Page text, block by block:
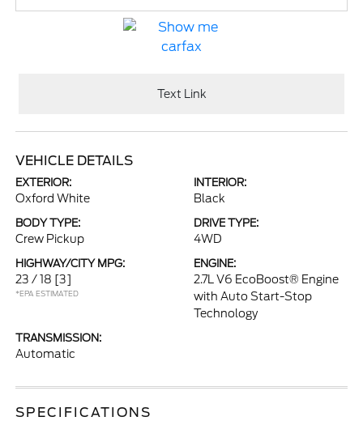
Text Link
VEHICLE DETAILS
EXTERIOR:
Oxford White
INTERIOR:
Black
BODY TYPE:
Crew Pickup
DRIVE TYPE:
4WD
HIGHWAY/CITY MPG:
23 / 18 [3]
*EPA ESTIMATED
ENGINE:
2.7L V6 EcoBoost® Engine
with Auto Start-Stop
Technology
TRANSMISSION:
Automatic
SPECIFICATIONS